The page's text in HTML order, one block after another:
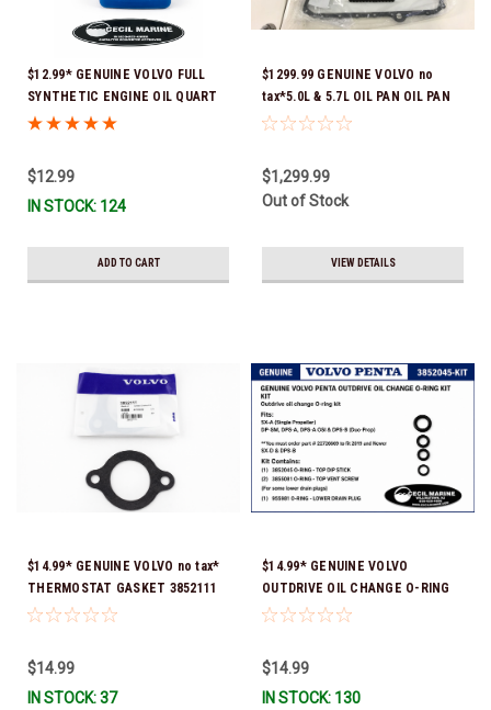
$12.99* GENUINE VOLVO FULL
SYNTHETIC ENGINE OIL QUART
21681794 *In Stock & Ready To
$12.99
IN STOCK: 124
ADD TO CART
$1299.99 GENUINE VOLVO no
tax*5.0L & 5.7L OIL PAN OIL PAN
REPLACEMENT KIT 3857778-KIT
$1,299.99
Out of Stock
VIEW DETAILS
$14.99* GENUINE VOLVO no tax*
THERMOSTAT GASKET 3852111
*In Stock & Ready To Ship!
$14.99
IN STOCK: 37
$14.99* GENUINE VOLVO
OUTDRIVE OIL CHANGE O-RING
KIT *You must order part #
$14.99
IN STOCK: 130